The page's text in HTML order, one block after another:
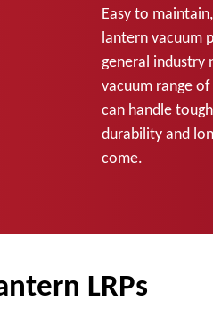
Easy to
lantern vacuum
general industry
vacuum range
can handle
durability and
come.
LRPs